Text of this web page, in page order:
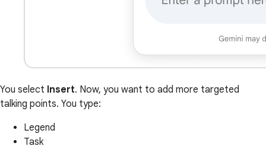
You select Insert. Now, you want to add more targeted
talking points. You type:
Legend
Task